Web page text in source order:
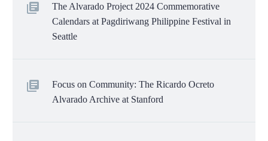
The Alvarado Project 2024 Commemorative
Calendars at Pagdiriwang Philippine Festival in
Seattle
Focus on Community: The Ricardo Ocreto
Alvarado Archive at Stanford